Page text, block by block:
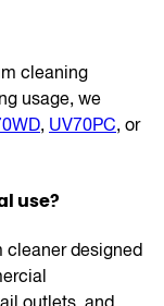
cleaning
usage, we
, UV70PC, or
use?
cleaner designed